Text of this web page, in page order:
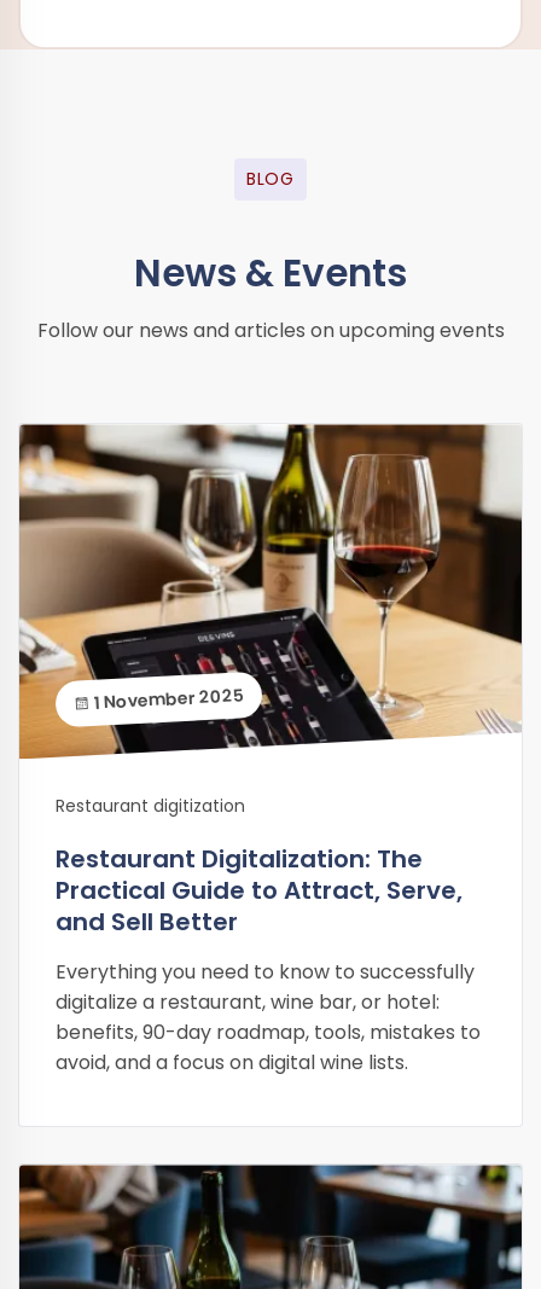
BLOG
News & Events
Follow our news and articles on upcoming events
1 November 2025
Restaurant digitization
Restaurant Digitalization: The
Practical Guide to Attract, Serve,
and Sell Better
Everything you need to know to successfully
digitalize a restaurant, wine bar, or hotel:
benefits, 90-day roadmap, tools, mistakes to
avoid, and a focus on digital wine lists.